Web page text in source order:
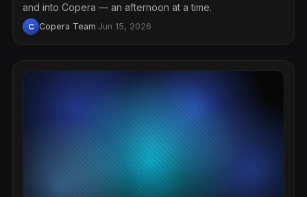
and into Copera — an afternoon at a time.
C Copera Team·Jun 15, 2026